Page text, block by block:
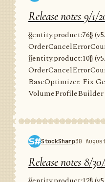
Release notes 9/1/
{{entity:product:76}}
{{entity:product:10}}
BaseOptimizer. Fix
VolumeProfileBuilder
StockSharp30
Release notes 8/